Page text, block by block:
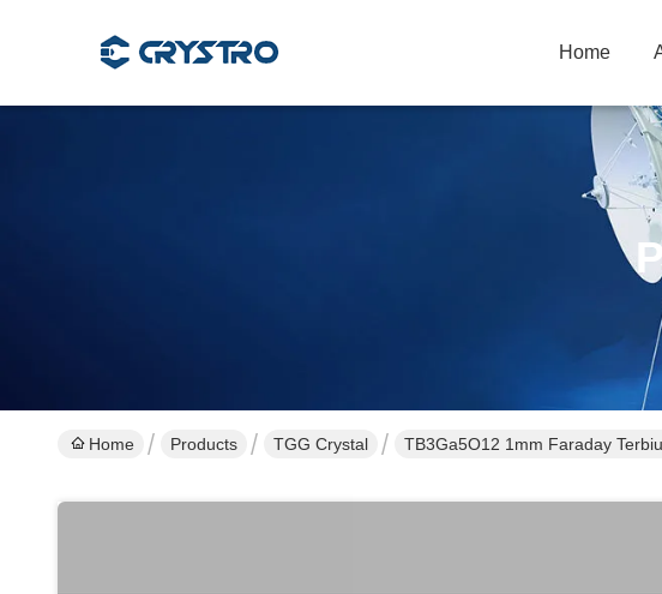
Home
Home Products TGG Crystal TB3Ga5O12 1mm Faraday